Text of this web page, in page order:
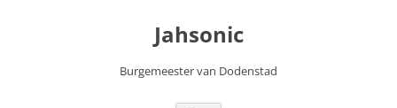
Jahsonic
Burgemeester van Dodenstad